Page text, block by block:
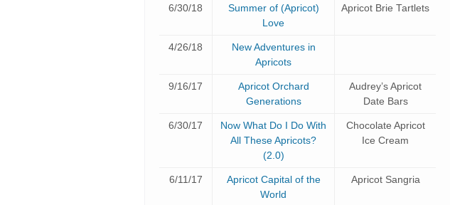
6/30/18
Summer of (Apricot)
Love
Apricot Brie Tartlets
4/26/18
New Adventures in
Apricots
9/16/17
Apricot Orchard
Generations
Audrey’s Apricot
Date Bars
6/30/17
Now What Do I Do With
All These Apricots?
(2.0)
Chocolate Apricot
Ice Cream
6/11/17
Apricot Capital of the
World
Apricot Sangria